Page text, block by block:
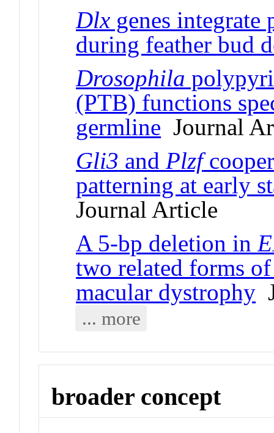
Dlx genes integrate
during feather bud
Drosophila
(PTB) functions
germline Journal
Gli3 andPlzf
patterning at early
Journal Article
A 5-bp deletion in
two related forms
macular dystrophy
... more
broader concept